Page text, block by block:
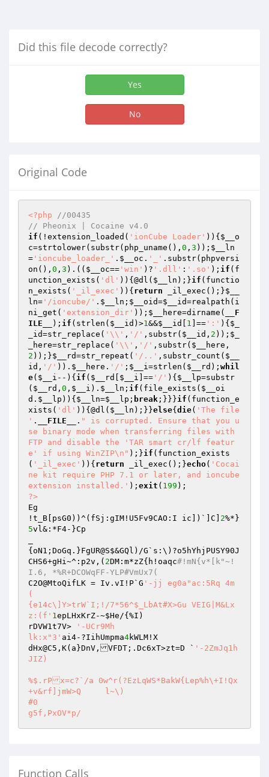
Did this file decode correctly?
Yes
No
Original Code
<?php
//00435
// Pheonix | Cocaine v4.0
if (!extension_loaded( 'ionCube Loader' )){ $__o
c=strtolower(substr(php_uname(), 0 , 3 )); $__ln
= 'ioncube_loader_' . $__oc . '_' .substr(phpversi
on(), 0 , 3 ).(( $__oc== 'win' )? '.dll' : '.so' ); if (f
unction_exists( 'dl' )){@dl( $__ln );}if (functio
n_exists( '_il_exec' )){ return _il_exec();}$__
ln= '/ioncube/' . $__ln ; $__oid=$__id=realpath(i
ni_get( 'extension_dir' )); $__here=dirname(
__F
ILE__
); if (strlen( $__id )>1&&$__id 1 ]== ':' ){ $_
_id=str_replace( '\\' , '/' ,substr( $__id , 2 )); $_
_here=str_replace( '\\' , '/' ,substr( $__here ,
2 ));}$__rd=str_repeat( '/..' ,substr_count( $__
id , '/' )). $__here . '/' ; $__i=strlen( $__rd ); whil
e( $__i --){ if ( $__rd $__i ]== '/' ){ $__lp=substr
( $__rd , 0 , $__i ). $__ln ; if (file_exists( $__oi
d . $__lp )){ $__ln=$__lp ; break ;}}}if (function_e
xists( 'dl' )){@dl( $__ln );}}else{ die( 'The file
' . __FILE__ . " is corrupted. Ensure that you u
se binary mode when transferring files with
FTP and disable the 'TAR smart cr/lf featur
e' if using WinZIP\n" );}if (function_exists
( '_il_exec' )){ return _il_exec();}echo( 'Cocai
ne kit require PHP 7.1 or later, and ioncube
extension installed.' ); exit ( 199
?>
Eg
!t_B[psG0))^(fSj:gIM!U5Fv9CAO:I ic])`]C] 2%*}
5vl&:*F4-}Cp
{oN1;DoGq.}FgUR@S$&GQl)/G`s:\)?o5hYhjPUSY90J
CHS6+gHi~^:p2v,( 2DM:m*zZ{h!oaqc#!mN{v*[k"~!
I.6, *%R+DCOWqFF-YLP#VmUx7(
C2O@MtoQifLK = Iv.vI!P`G '-jj eg0a"ac:5Rq 4m
(
{e14c\]Y>trW`I;!/7*56^$_LbAt#X>Gu VEIG|M&Lx
z:(f' 1epLHxKrZ-~$He/{%I)
rDVW1t7V>
'-UCr9Mh
lk:x"3'
ai4-?IihUmpma 4kWLM!X
dHx@C5,K(a}DnV,VFDT;.Dc6xT>zt=D ` '-2ZmJq1h
JIZ)
%$.rPx=c?`/a 0w^r(?EzLqWS*BakW{Lep%h\+I!Qx
+v&rf]jmW>Q	l~\)
#0
Function Calls